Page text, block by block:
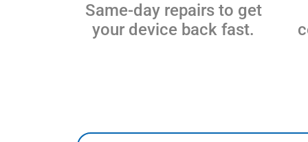
Same-day repairs to get
your device back fast.